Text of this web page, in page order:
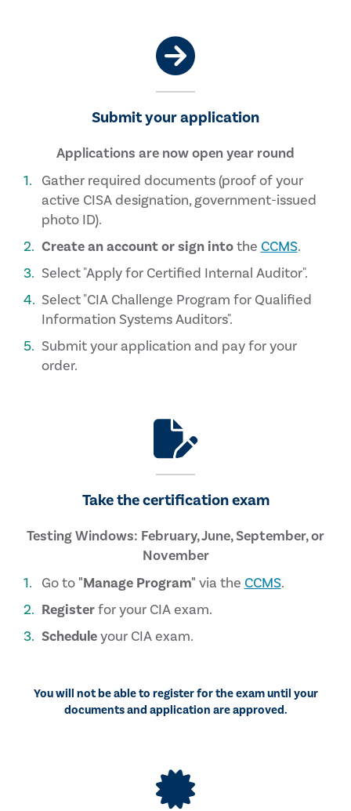
Submit your application
Applications are now open year round
Gather required documents (proof of your
active CISA designation, government-issued
photo ID).
Create an account or sign intothe CCMS.
Select "Apply for Certified Internal Auditor".
Select "CIA Challenge Program for Qualified
Information Systems Auditors".
Submit your application and pay for your
order.
Take the certification exam
Testing Windows: February, June, September, or
November
Go to "Manage Program" via the CCMS.
Registerfor your CIA exam.
Scheduleyour CIA exam.
You will not be able to register for the exam until your
documents and application are approved.